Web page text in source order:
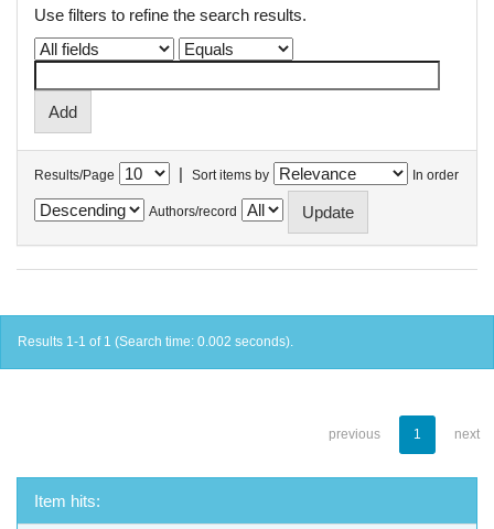
Use filters to refine the search results.
Results/Page | Sort items by In order
Authors/record
Results 1-1 of 1 (Search time: 0.002 seconds).
previous 1 next
Item hits: